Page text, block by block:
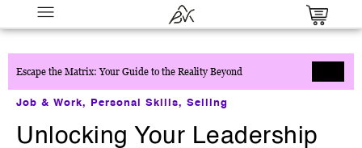
Escape the Matrix: Your Guide to the Reality Beyond
Job & Work, Personal Skills, Selling
Unlocking Your Leadership